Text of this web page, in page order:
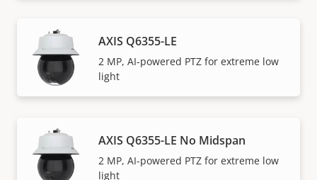
AXIS Q6355-LE
2 MP, AI-powered PTZ for extreme low
light
AXIS Q6355-LE No Midspan
2 MP, AI-powered PTZ for extreme low
light